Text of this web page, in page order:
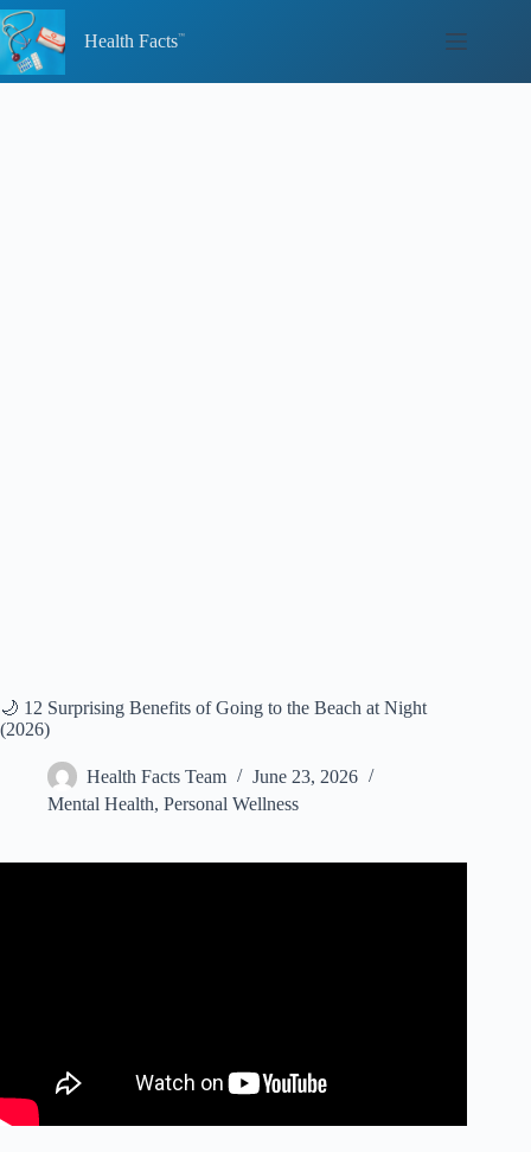
Skip
to
content
Health Facts
🌙 12 Surprising Benefits of Going to the Beach at Night
(2026)
Health Facts Team
June 23, 2026
Mental Health, Personal Wellness